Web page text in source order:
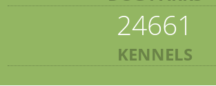
24661
KENNELS